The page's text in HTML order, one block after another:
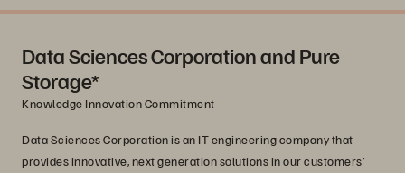
Data Sciences Corporation and Pure
Storage*
Knowledge Innovation Commitment
Data Sciences Corporation is an IT engineering company that
provides innovative, next generation solutions in our customers’